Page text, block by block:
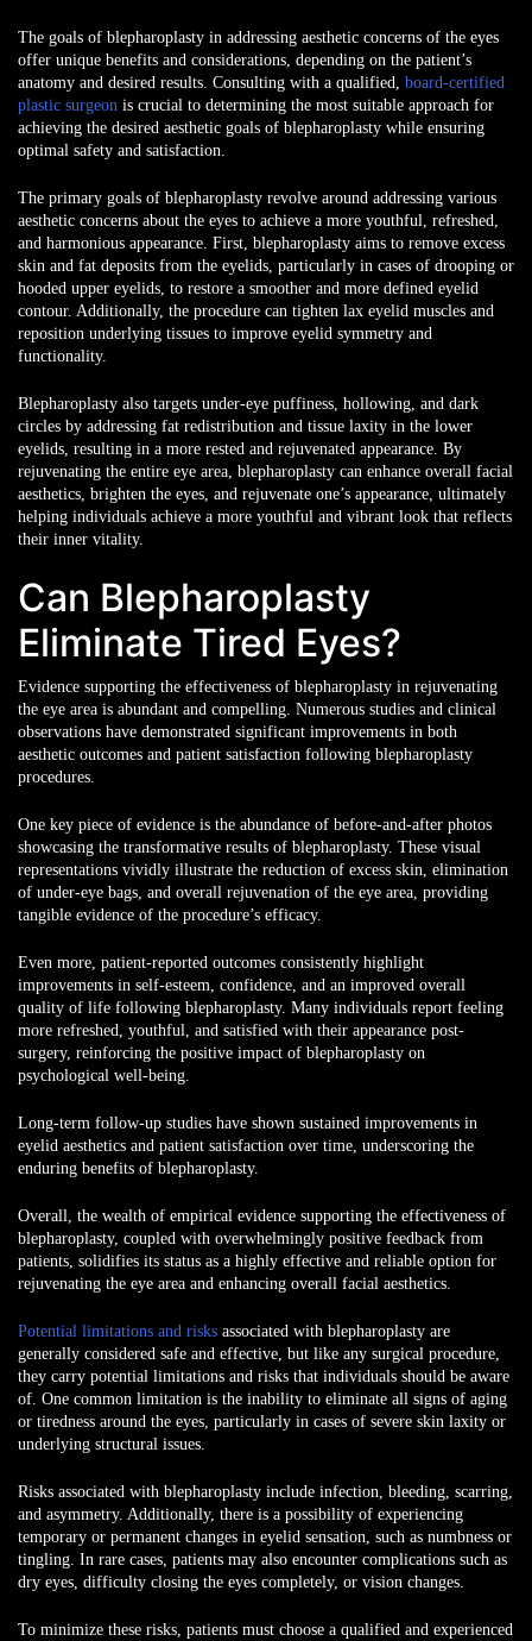
The goals of blepharoplasty in addressing aesthetic concerns of the eyes
offer unique benefits and considerations, depending on the patient’s
anatomy and desired results. Consulting with a qualified, board-certified
plastic surgeon is crucial to determining the most suitable approach for
achieving the desired aesthetic goals of blepharoplasty while ensuring
optimal safety and satisfaction.
The primary goals of blepharoplasty revolve around addressing various
aesthetic concerns about the eyes to achieve a more youthful, refreshed,
and harmonious appearance. First, blepharoplasty aims to remove excess
skin and fat deposits from the eyelids, particularly in cases of drooping or
hooded upper eyelids, to restore a smoother and more defined eyelid
contour. Additionally, the procedure can tighten lax eyelid muscles and
reposition underlying tissues to improve eyelid symmetry and
functionality.
Blepharoplasty also targets under-eye puffiness, hollowing, and dark
circles by addressing fat redistribution and tissue laxity in the lower
eyelids, resulting in a more rested and rejuvenated appearance. By
rejuvenating the entire eye area, blepharoplasty can enhance overall facial
aesthetics, brighten the eyes, and rejuvenate one’s appearance, ultimately
helping individuals achieve a more youthful and vibrant look that reflects
their inner vitality.
Can Blepharoplasty
Eliminate Tired Eyes?
Evidence supporting the effectiveness of blepharoplasty in rejuvenating
the eye area is abundant and compelling. Numerous studies and clinical
observations have demonstrated significant improvements in both
aesthetic outcomes and patient satisfaction following blepharoplasty
procedures.
One key piece of evidence is the abundance of before-and-after photos
showcasing the transformative results of blepharoplasty. These visual
representations vividly illustrate the reduction of excess skin, elimination
of under-eye bags, and overall rejuvenation of the eye area, providing
tangible evidence of the procedure’s efficacy.
Even more, patient-reported outcomes consistently highlight
improvements in self-esteem, confidence, and an improved overall
quality of life following blepharoplasty. Many individuals report feeling
more refreshed, youthful, and satisfied with their appearance post-
surgery, reinforcing the positive impact of blepharoplasty on
psychological well-being.
Long-term follow-up studies have shown sustained improvements in
eyelid aesthetics and patient satisfaction over time, underscoring the
enduring benefits of blepharoplasty.
Overall, the wealth of empirical evidence supporting the effectiveness of
blepharoplasty, coupled with overwhelmingly positive feedback from
patients, solidifies its status as a highly effective and reliable option for
rejuvenating the eye area and enhancing overall facial aesthetics.
Potential limitations and risks associated with blepharoplasty are
generally considered safe and effective, but like any surgical procedure,
they carry potential limitations and risks that individuals should be aware
of. One common limitation is the inability to eliminate all signs of aging
or tiredness around the eyes, particularly in cases of severe skin laxity or
underlying structural issues.
Risks associated with blepharoplasty include infection, bleeding, scarring,
and asymmetry. Additionally, there is a possibility of experiencing
temporary or permanent changes in eyelid sensation, such as numbness or
tingling. In rare cases, patients may also encounter complications such as
dry eyes, difficulty closing the eyes completely, or vision changes.
To minimize these risks, patients must choose a qualified and experienced